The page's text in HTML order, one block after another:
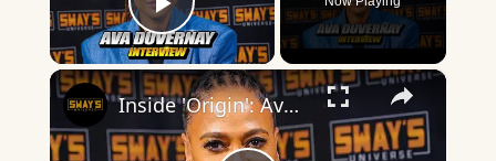
Play Video
×
Inside 'Origin': Ava DuVernay's Bold Take on 'Caste' - Transformative Cinema 🌟 | SWAY’S UNIVERSE